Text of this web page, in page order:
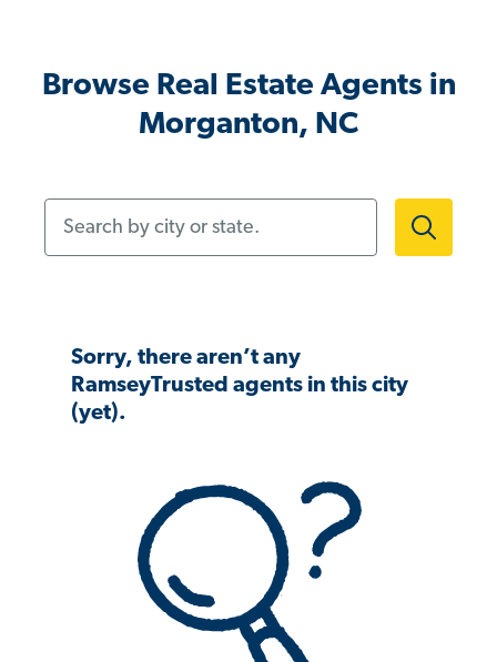
Browse Real Estate Agents in
Morganton, NC
Sorry, there aren’t any
RamseyTrusted agents in this city
(yet).